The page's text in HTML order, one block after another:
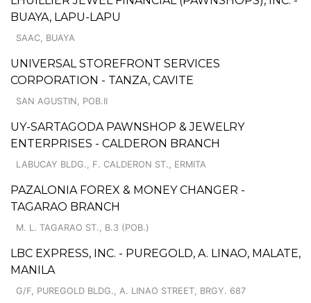
BUAYA, LAPU-LAPU
SAAC, BUAYA
UNIVERSAL STOREFRONT SERVICES
CORPORATION - TANZA, CAVITE
SAN AGUSTIN, POB.II
UY-SARTAGODA PAWNSHOP & JEWELRY
ENTERPRISES - CALDERON BRANCH
LABUCAY BLDG., F. CALDERON ST., ERMITA
PAZALONIA FOREX & MONEY CHANGER -
TAGARAO BRANCH
M. L. TAGARAO ST., B.3 (POB.)
LBC EXPRESS, INC. - PUREGOLD, A. LINAO, MALATE,
MANILA
G/F, PUREGOLD BLDG., A. LINAO STREET, BRGY. 687